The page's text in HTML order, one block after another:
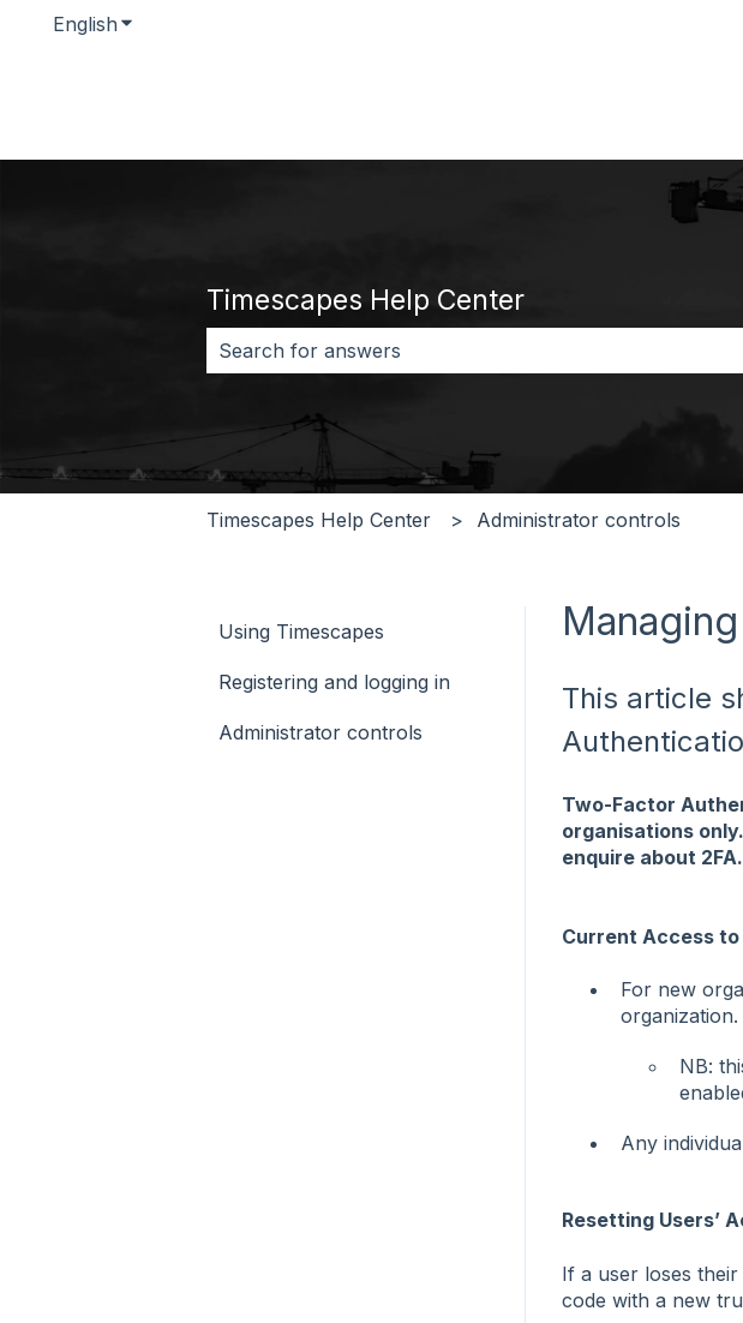
English Show submenu for translations
Timescapes Help Center
There are no suggestions because the search field is
Timescapes Help Center Administrator controls
This article
Two-Factor
organisations
enquire about 2FA.
Current Access
For new
organization.
NB:
Any
Resetting Users’
If a user loses
code with a new
Using Timescapes
Registering and logging in
Administrator controls